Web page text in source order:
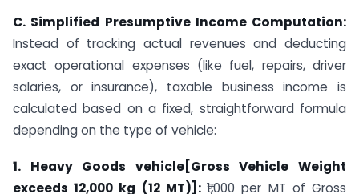
C. Simplified Presumptive Income Computation:
Instead of tracking actual revenues and deducting
exact operational expenses (like fuel, repairs, driver
salaries, or insurance), taxable business income is
calculated based on a fixed, straightforward formula
depending on the type of vehicle:
1. Heavy Goods vehicle[Gross Vehicle Weight
exceeds 12,000 kg (12 MT)]:₹1,000 per MT of Gross